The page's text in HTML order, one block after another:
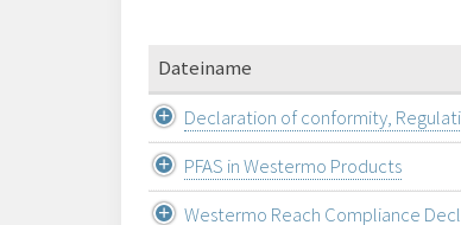
Dateiname
Declaration of conformity,
PFAS in Westermo Products
Westermo Reach Compliance